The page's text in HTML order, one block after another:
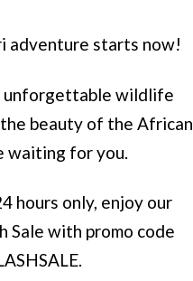
adventure starts now!
unforgettable wildlife
beauty of the African
waiting for you.
hours only, enjoy our
Sale with promo code